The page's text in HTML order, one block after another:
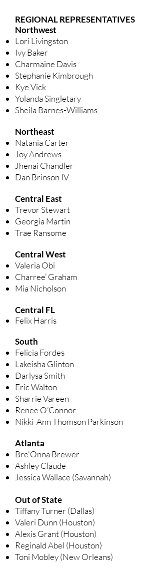
REGIONAL REPRESENTATIVES
Northwest
Lori Livingston
Ivy Baker
Charmaine Davis
Stephanie Kimbrough
Kye Vick
Yolanda Singletary
Sheila Barnes-Williams
Northeast
Natania Carter
Joy Andrews
Jhenai Chandler
Dan Brinson IV
Central East
Trevor Stewart
Georgia Martin
Trae Ransome
Central West
Valeria Obi
Charree’ Graham
Mia Nicholson
Central FL
Felix Harris
South
Felicia Fordes
Lakeisha Glinton
Darlysa Smith
Eric Walton
Sharrie Vareen
Renee O’Connor
Nikki-Ann Thomson Parkinson
Atlanta
Bre'Onna Brewer
Ashley Claude
Jessica Wallace (Savannah)
Out of State
Tiffany Turner (Dallas)
Valeri Dunn (Houston)
Alexis Grant (Houston)
Reginald Abel (Houston)
Toni Mobley (New Orleans)